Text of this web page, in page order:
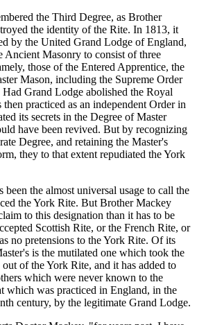
the Third Degree, as Brother
the identity of the Rite. In 1813, it
by the United Grand Lodge of England,
Ancient Masonry to consist of three
those of the Entered Apprentice, the
Mason, including the Supreme Order
Grand Lodge abolished the Royal
practiced as an independent Order in
its secrets in the Degree of Master
have been revived. But by recognizing
Degree, and retaining the Master's
they to that extent repudiated the York
been the almost universal usage to call the
the York Rite. But Brother Mackey
to this designation than it has to be
Scottish Rite, or the French Rite, or
no pretensions to the York Rite. Of its
is the mutilated one which took the
of the York Rite, and it has added to
which were never known to the
which was practiced in England, in the
century, by the legitimate Grand Lodge.